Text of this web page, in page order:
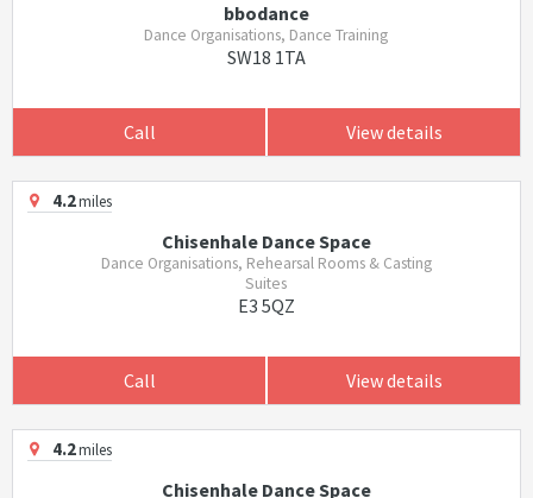
bbodance
Dance Organisations, Dance Training
SW18 1TA
Call View details
4.2miles
Chisenhale Dance Space
Dance Organisations, Rehearsal Rooms & Casting
Suites
E3 5QZ
Call View details
4.2miles
Chisenhale Dance Space